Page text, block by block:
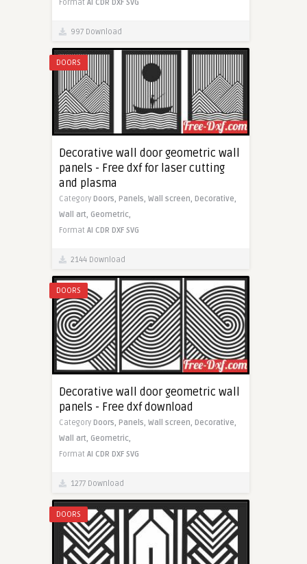
Format AI CDR DXF SVG
997 Download
DOORS
Decorative wall door geometric wall
panels - Free dxf for laser cutting
and plasma
Category Doors, Panels, Wall screen, Decorative,
Wall art, Geometric,
Format AI CDR DXF SVG
2144 Download
DOORS
Decorative wall door geometric wall
panels - Free dxf download
Category Doors, Panels, Wall screen, Decorative,
Wall art, Geometric,
Format AI CDR DXF SVG
1277 Download
DOORS